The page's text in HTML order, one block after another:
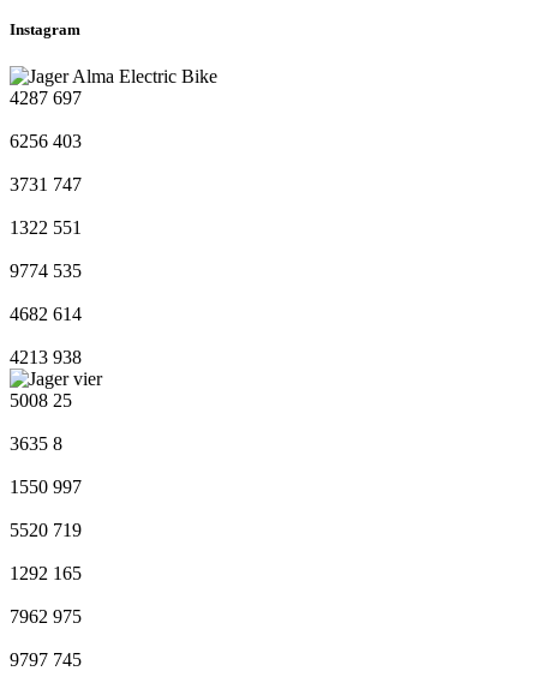
Instagram
4287 697
6256 403
3731 747
1322 551
9774 535
4682 614
4213 938
5008 25
3635 8
1550 997
5520 719
1292 165
7962 975
9797 745